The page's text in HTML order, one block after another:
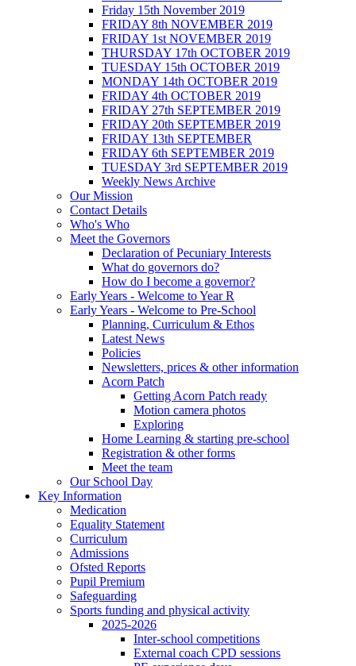
Friday 15th November 2019
FRIDAY 8th NOVEMBER 2019
FRIDAY 1st NOVEMBER 2019
THURSDAY 17th OCTOBER 2019
TUESDAY 15th OCTOBER 2019
MONDAY 14th OCTOBER 2019
FRIDAY 4th OCTOBER 2019
FRIDAY 27th SEPTEMBER 2019
FRIDAY 20th SEPTEMBER 2019
FRIDAY 13th SEPTEMBER
FRIDAY 6th SEPTEMBER 2019
TUESDAY 3rd SEPTEMBER 2019
Weekly News Archive
Our Mission
Contact Details
Who's Who
Meet the Governors
Declaration of Pecuniary Interests
What do governors do?
How do I become a governor?
Early Years - Welcome to Year R
Early Years - Welcome to Pre-School
Planning, Curriculum & Ethos
Latest News
Policies
Newsletters, prices & other information
Acorn Patch
Getting Acorn Patch ready
Motion camera photos
Exploring
Home Learning & starting pre-school
Registration & other forms
Meet the team
Our School Day
Key Information
Medication
Equality Statement
Curriculum
Admissions
Ofsted Reports
Pupil Premium
Safeguarding
Sports funding and physical activity
2025-2026
Inter-school competitions
External coach CPD sessions